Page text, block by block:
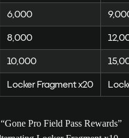
6,000
8,000
10,000
Locker Fragment x20